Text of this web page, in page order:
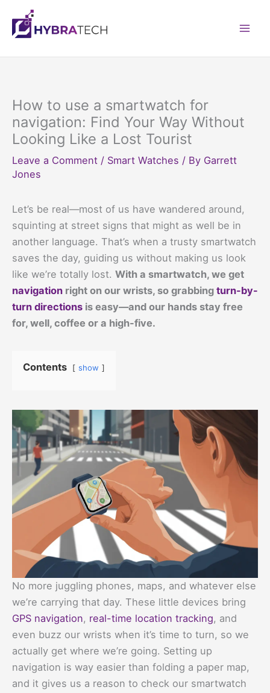
content
How to use a smartwatch for
navigation: Find Your Way Without
Looking Like a Lost Tourist
Leave a Comment / Smart Watches / By Garrett
Jones
Let’s be real—most of us have wandered around,
squinting at street signs that might as well be in
another language. That’s when a trusty smartwatch
saves the day, guiding us without making us look
like we’re totally lost. With a smartwatch, we get
navigation right on our wrists, so grabbing turn-by-
turn directions is easy—and our hands stay free
for, well, coffee or a high-five.
Contents show
No more juggling phones, maps, and whatever else
we’re carrying that day. These little devices bring
GPS navigation, real-time location tracking, and
even buzz our wrists when it’s time to turn, so we
actually get where we’re going. Setting up
navigation is way easier than folding a paper map,
and it gives us a reason to check our smartwatch